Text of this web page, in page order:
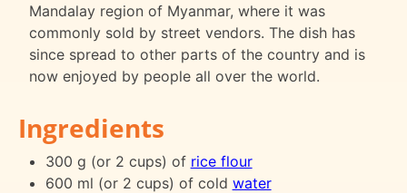
Mandalay region of Myanmar, where it was
commonly sold by street vendors. The dish has
since spread to other parts of the country and is
now enjoyed by people all over the world.
Ingredients
300 g (or 2 cups) of rice flour
600 ml (or 2 cups) of cold water